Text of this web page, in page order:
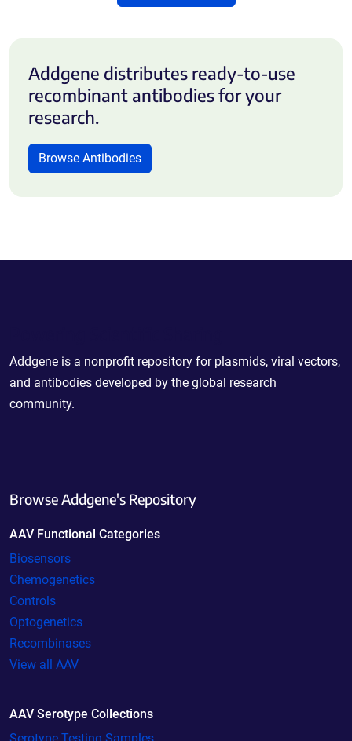
Addgene distributes ready-to-use
recombinant antibodies for your
research.
Browse Antibodies
Addgene is a nonprofit repository for plasmids, viral vectors,
and antibodies developed by the global research
community.
Browse Addgene's Repository
AAV Functional Categories
Biosensors
Chemogenetics
Controls
Optogenetics
Recombinases
View all AAV
AAV Serotype Collections